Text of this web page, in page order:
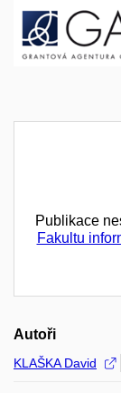
Publikace
Fakultu
Autoři
KLAŠKA David